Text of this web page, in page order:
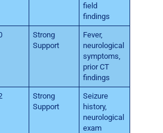
field
findings
Strong
Support
Fever,
neurological
symptoms,
prior CT
findings
Strong
Support
Seizure
history,
neurological
exam